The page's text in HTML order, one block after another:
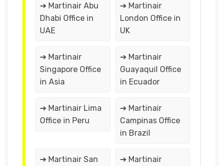
➔ Martinair Abu
Dhabi Office in
UAE
➔ Martinair
London Office in
UK
➔ Martinair
Singapore Office
in Asia
➔ Martinair
Guayaquil Office
in Ecuador
➔ Martinair Lima
Office in Peru
➔ Martinair
Campinas Office
in Brazil
➔ Martinair San
➔ Martinair